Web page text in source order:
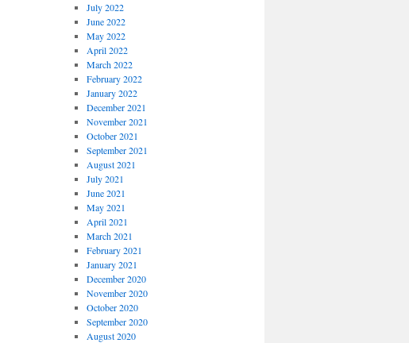
July 2022
June 2022
May 2022
April 2022
March 2022
February 2022
January 2022
December 2021
November 2021
October 2021
September 2021
August 2021
July 2021
June 2021
May 2021
April 2021
March 2021
February 2021
January 2021
December 2020
November 2020
October 2020
September 2020
August 2020